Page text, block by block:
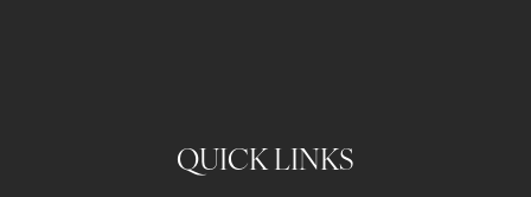
QUICK LINKS